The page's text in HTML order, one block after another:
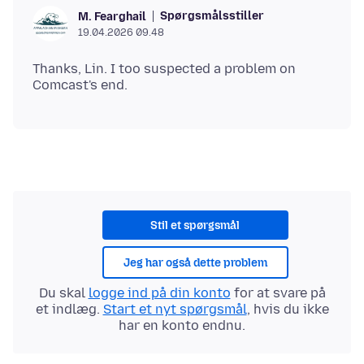
M. Fearghail Spørgsmålsstiller
19.04.2026 09.48
Thanks, Lin. I too suspected a problem on
Stil et spørgsmål
Jeg har også dette problem
Du skal logge ind på din konto for at svare på
et indlæg. Start et nyt spørgsmål, hvis du ikke
har en konto endnu.